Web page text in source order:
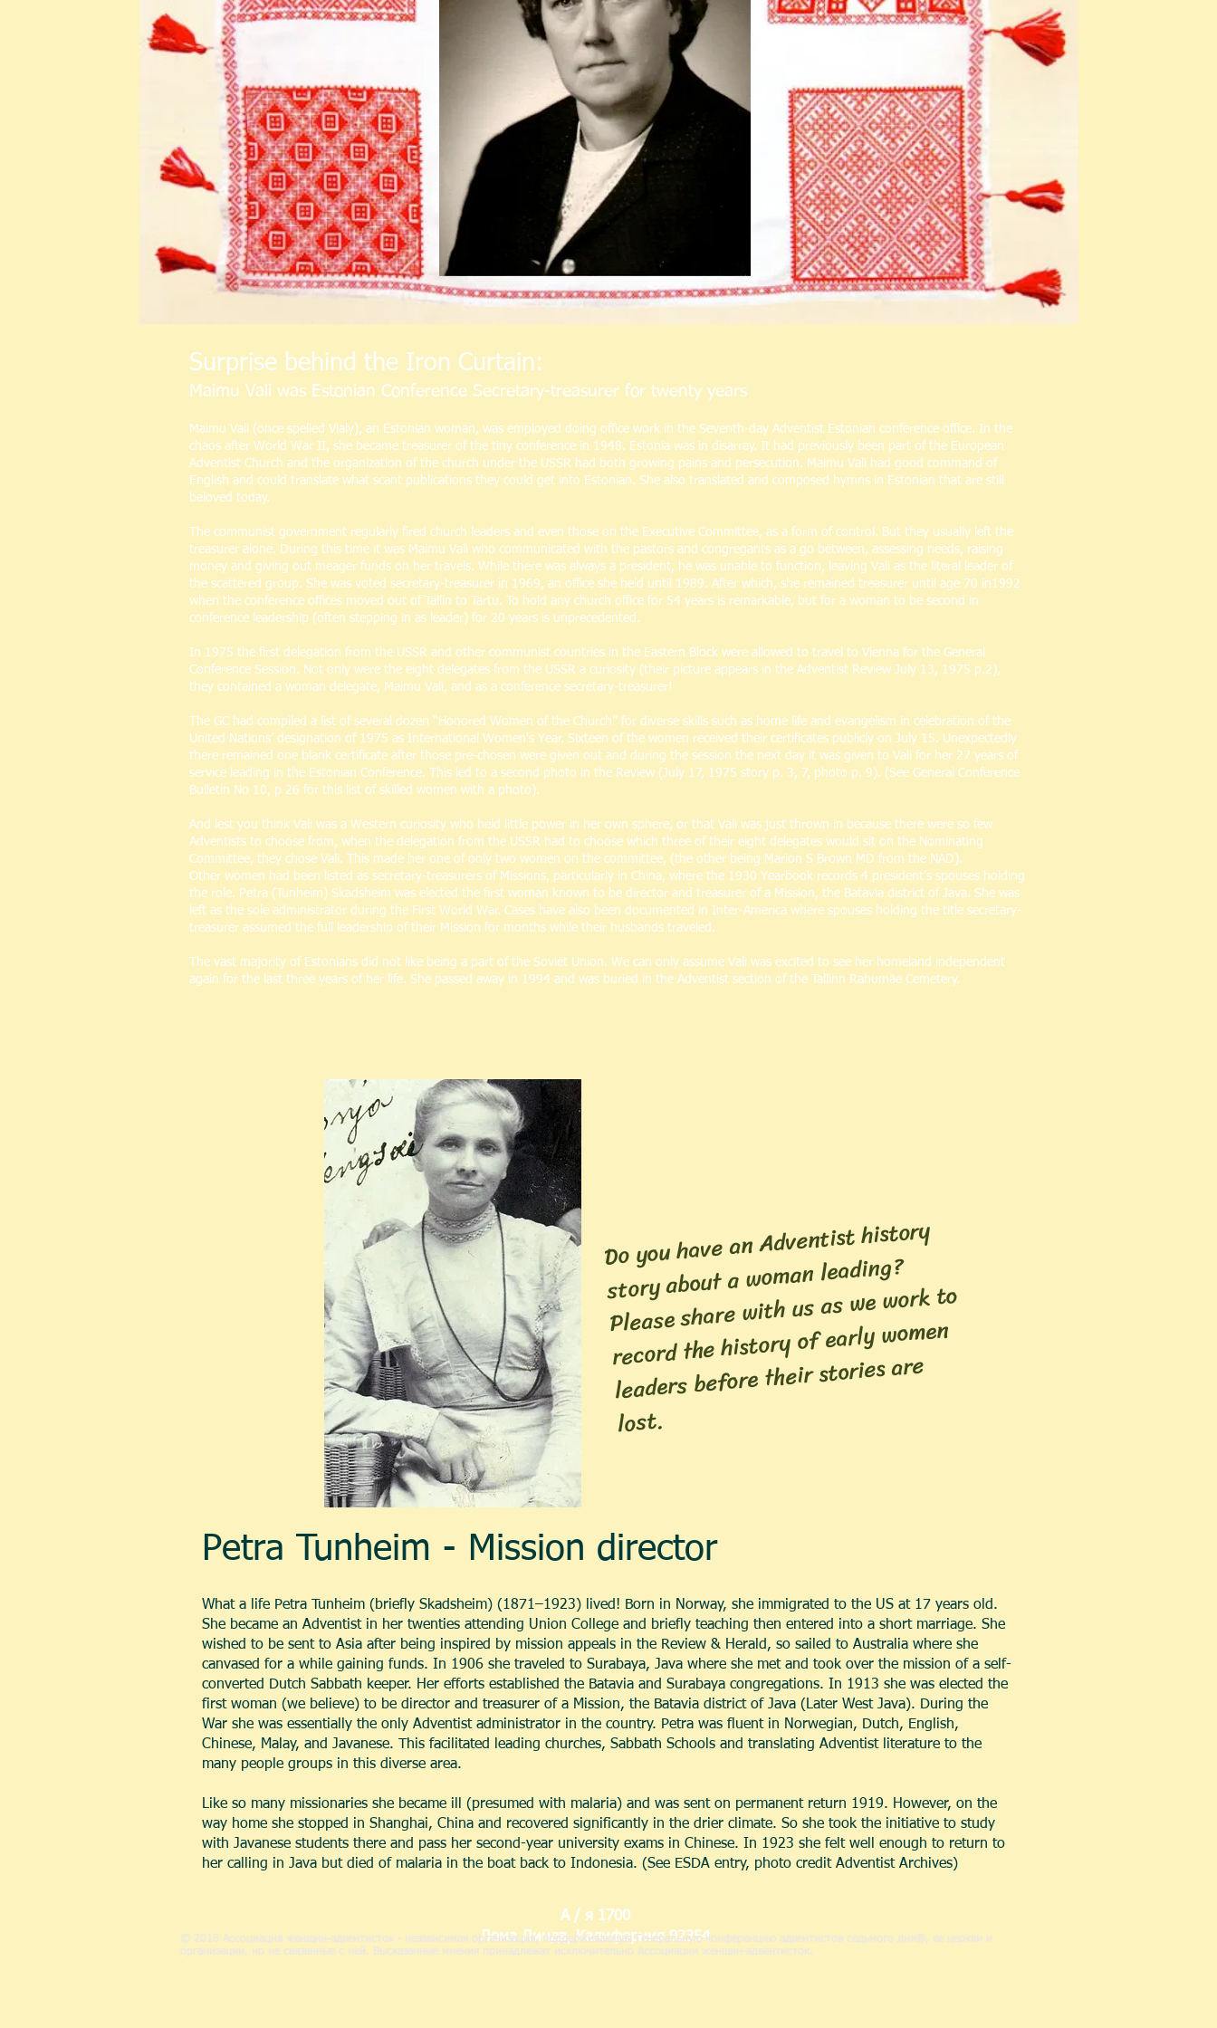
Surprise behind the Iron Curtain:
Maimu Vali was Estonian Conference Secretary-treasurer for twenty years
Maimu Vali (once spelled Vialy), an Estonian woman, was employed doing office work in the Seventh-day Adventist Estonian conference office. In the
chaos after World War II, she became treasurer of the tiny conference in 1948. Estonia was in disarray. It had previously been part of the European
Adventist Church and the organization of the church under the USSR had both growing pains and persecution. Maimu Vali had good command of
English and could translate what scant publications they could get into Estonian. She also translated and composed hymns in Estonian that are still
beloved today.
The communist government regularly fired church leaders and even those on the Executive Committee, as a form of control. But they usually left the
treasurer alone. During this time it was Maimu Vali who communicated with the pastors and congregants as a go between, assessing needs, raising
money and giving out meager funds on her travels. While there was always a president, he was unable to function, leaving Vali as the literal leader of
the scattered group. She was voted secretary-treasurer in 1969, an office she held until 1989. After which, she remained treasurer until age 70 in1992
when the conference offices moved out of Tallin to Tartu. To hold any church office for 54 years is remarkable, but for a woman to be second in
conference leadership (often stepping in as leader) for 20 years is unprecedented.
In 1975 the first delegation from the USSR and other communist countries in the Eastern Block were allowed to travel to Vienna for the General
Conference Session. Not only were the eight delegates from the USSR a curiosity (their picture appears in the Adventist Review July 13, 1975 p.2),
they contained a woman delegate, Maimu Vali, and as a conference secretary-treasurer!
The GC had compiled a list of several dozen “Honored Women of the Church” for diverse skills such as home life and evangelism in celebration of the
United Nations’ designation of 1975 as International Women's Year. Sixteen of the women received their certificates publicly on July 15. Unexpectedly
there remained one blank certificate after those pre-chosen were given out and during the session the next day it was given to Vali for her 27 years of
service leading in the Estonian Conference. This led to a second photo in the Review (July 17, 1975 story p. 3, 7, photo p. 9). (See General Conference
Bulletin No 10, p 26 for this list of skilled women with a photo).
And lest you think Vali was a Western curiosity who held little power in her own sphere, or that Vali was just thrown in because there were so few
Adventists to choose from, when the delegation from the USSR had to choose which three of their eight delegates would sit on the Nominating
Committee, they chose Vali. This made her one of only two women on the committee, (the other being Marion S Brown MD from the NAD).
Other women had been listed as secretary-treasurers of Missions, particularly in China, where the 1930 Yearbook records 4 president’s spouses holding
the role. Petra (Tunheim) Skadsheim was elected the first woman known to be director and treasurer of a Mission, the Batavia district of Java. She was
left as the sole administrator during the First World War. Cases have also been documented in Inter-America where spouses holding the title secretary-
treasurer assumed the full leadership of their Mission for months while their husbands traveled.
The vast majority of Estonians did not like being a part of the Soviet Union. We can only assume Vali was excited to see her homeland independent
again for the last three years of her life. She passed away in 1994 and was buried in the Adventist section of the Tallinn Rahumäe Cemetery.
Do you have an Adventist history
story about a woman leading?
Please share with us as we work to
record the history of early women
leaders before their stories are
lost.
Petra Tunheim - Mission director
What a life Petra Tunheim (briefly Skadsheim) (1871–1923) lived! Born in Norway, she immigrated to the US at 17 years old.
She became an Adventist in her twenties attending Union College and briefly teaching then entered into a short marriage. She
wished to be sent to Asia after being inspired by mission appeals in the Review & Herald, so sailed to Australia where she
canvased for a while gaining funds. In 1906 she traveled to Surabaya, Java where she met and took over the mission of a self-
converted Dutch Sabbath keeper. Her efforts established the Batavia and Surabaya congregations. In 1913 she was elected the
first woman (we believe) to be director and treasurer of a Mission, the Batavia district of Java (Later West Java). During the
War she was essentially the only Adventist administrator in the country. Petra was fluent in Norwegian, Dutch, English,
Chinese, Malay, and Javanese. This facilitated leading churches, Sabbath Schools and translating Adventist literature to the
many people groups in this diverse area.
Like so many missionaries she became ill (presumed with malaria) and was sent on permanent return 1919. However, on the
way home she stopped in Shanghai, China and recovered significantly in the drier climate. So she took the initiative to study
with Javanese students there and pass her second-year university exams in Chinese. In 1923 she felt well enough to return to
her calling in Java but died of malaria in the boat back to Indonesia. (See ESDA entry, photo credit Adventist Archives)
А / я 1700
Лома Линда, Калифорния 92354
© 2018 Ассоциация женщин-адвентисток - независимая организация, поддерживающая Генеральную конференцию адвентистов седьмого дня®, ее церкви и
организации, но не связанные с ней. Высказанные мнения принадлежат исключительно Ассоциации женщин-адвентисток.